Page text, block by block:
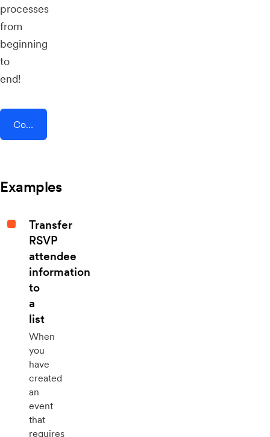
processes
from
beginning
to
end!
Connect AddEvent + Selar
Examples
Transfer
RSVP
attendee
information
to
a
list
When
you
have
created
an
event
that
requires